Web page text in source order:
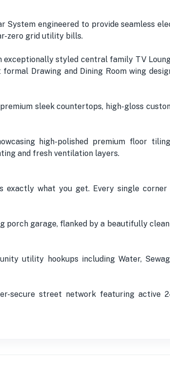
System engineered to provide seamless
zero grid utility bills.
exceptionally styled central family TV
Drawing and Dining Room wing
sleek countertops, high-gloss
high-polished premium floor
and fresh ventilation layers.
exactly what you get. Every single
porch garage, flanked by a beautifully
utility hookups including Water,
secure street network featuring active